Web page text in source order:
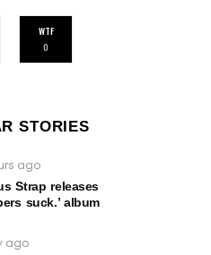
WTF
0
STORIES
ago
Strap releases
suck.’ album
ago